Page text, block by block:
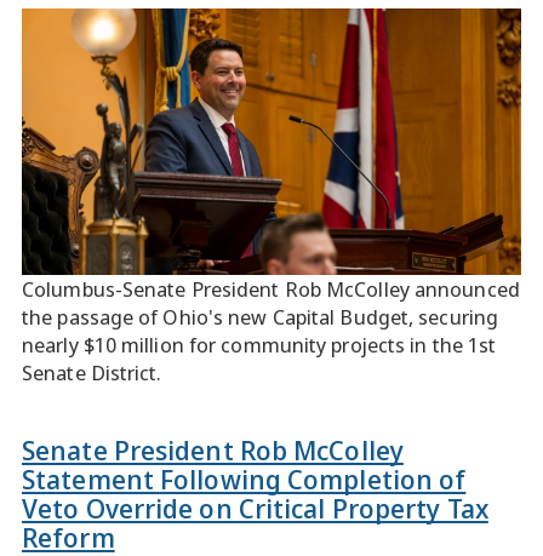
Columbus-Senate President Rob McColley announced
the passage of Ohio's new Capital Budget, securing
nearly $10 million for community projects in the 1st
Senate District.
Senate President Rob McColley
Statement Following Completion of
Veto Override on Critical Property Tax
Reform